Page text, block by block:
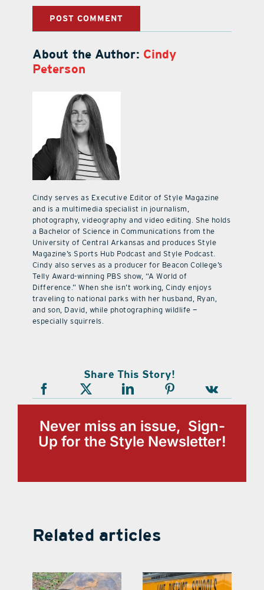
About the Author: Cindy
Peterson
Cindy serves as Executive Editor of Style Magazine
and is a multimedia specialist in journalism,
photography, videography and video editing. She holds
a Bachelor of Science in Communications from the
University of Central Arkansas and produces Style
Magazine’s Sports Hub Podcast and Style Podcast.
Cindy also serves as a producer for Beacon College’s
Telly Award-winning PBS show, “A World of
Difference.” When she isn’t working, Cindy enjoys
traveling to national parks with her husband, Ryan,
and son, David, while photographing wildlife —
especially squirrels.
Share This Story!
Never miss an issue, Sign-
Up for the Style Newsletter!
Related articles